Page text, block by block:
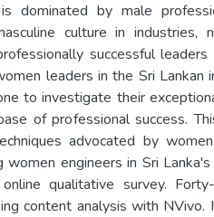
dominated by male
culture in industries,
successful
leaders in the Sri Lankan
to investigate their
of professional success.
advocated by
women engineers in Sri
qualitative survey.
content analysis with NVivo.